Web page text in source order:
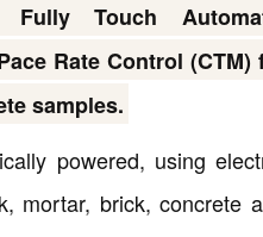
Fully Touch
Rate Control (CTM)
samples.
powered, using
mortar, brick, concrete